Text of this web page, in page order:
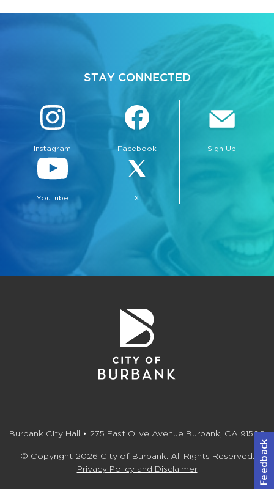
STAY CONNECTED
Instagram Facebook
YouTube X
Sign Up
Burbank City Hall • 275 East Olive Avenue Burbank, CA 91502
© Copyright 2026 City of Burbank. All Rights Reserved.
Privacy Policy and Disclaimer